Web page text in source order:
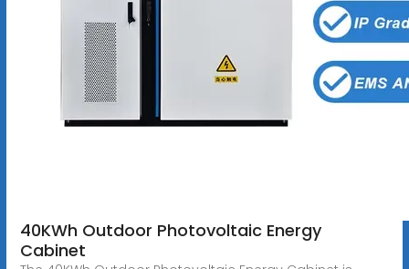
40KWh Outdoor Photovoltaic Energy
Cabinet